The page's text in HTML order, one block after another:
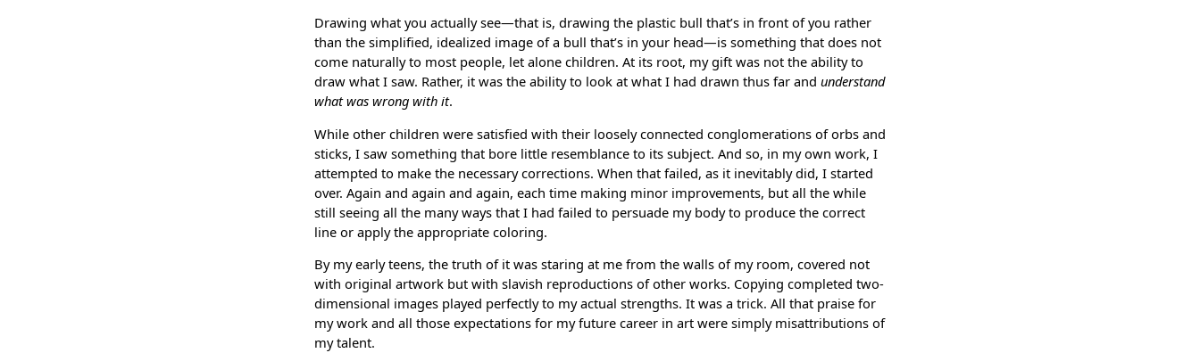
Drawing what you actually see—that is, drawing the plastic bull that’s in front of you rather
than the simplified, idealized image of a bull that’s in your head—is something that does not
come naturally to most people, let alone children. At its root, my gift was not the ability to
draw what I saw. Rather, it was the ability to look at what I had drawn thus far and understand
what was wrong with it.
While other children were satisfied with their loosely connected conglomerations of orbs and
sticks, I saw something that bore little resemblance to its subject. And so, in my own work, I
attempted to make the necessary corrections. When that failed, as it inevitably did, I started
over. Again and again and again, each time making minor improvements, but all the while
still seeing all the many ways that I had failed to persuade my body to produce the correct
line or apply the appropriate coloring.
By my early teens, the truth of it was staring at me from the walls of my room, covered not
with original artwork but with slavish reproductions of other works. Copying completed two-
dimensional images played perfectly to my actual strengths. It was a trick. All that praise for
my work and all those expectations for my future career in art were simply misattributions of
my talent.